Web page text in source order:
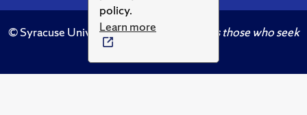
policy.
Learn more
© Syracuse University.Knowledge crowns those who seek